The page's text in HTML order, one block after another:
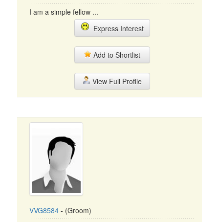
I am a simple fellow ...
Express Interest
Add to Shortlist
View Full Profile
VVG8584 - (Groom)